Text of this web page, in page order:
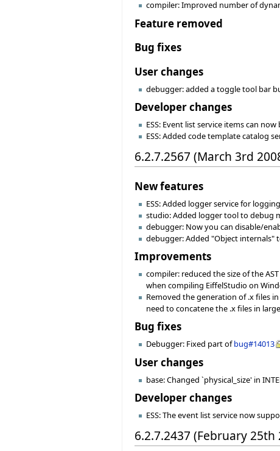
compiler: Improved number of
Feature removed
Bug fixes
User changes
debugger: added a toggle tool bar
Developer changes
ESS: Event list service items can
ESS: Added code template catalog
6.2.7.2567 (March 3rd
New features
ESS: Added logger service for
studio: Added logger tool to debug
debugger: Now you can disable/
debugger: Added "Object internals"
Improvements
compiler: reduced the size of the
when compiling EiffelStudio on
Removed the generation of .x files
need to concatene the .x files in
Bug fixes
Debugger: Fixed part ofbug#14013
User changes
base: Changed `physical_size' in
Developer changes
ESS: The event list service now
6.2.7.2437 (February 25th